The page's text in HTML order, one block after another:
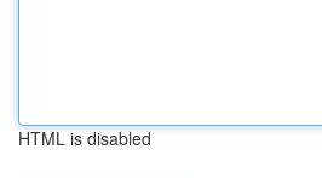
HTML is disabled